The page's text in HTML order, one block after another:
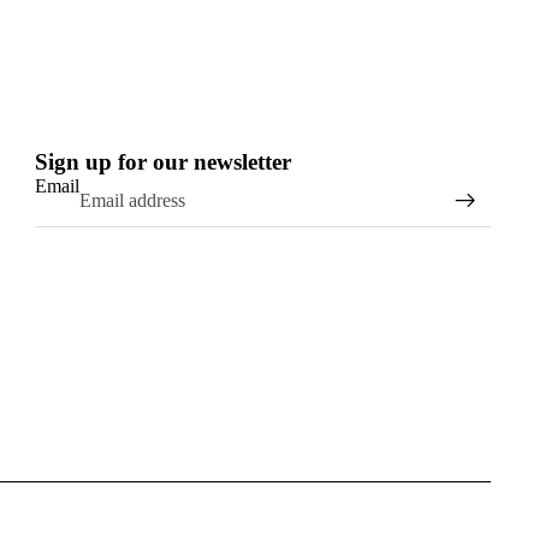
build...!!
Thanks again
Jason
Newy Surf Co
Sign up for our newsletter
Email